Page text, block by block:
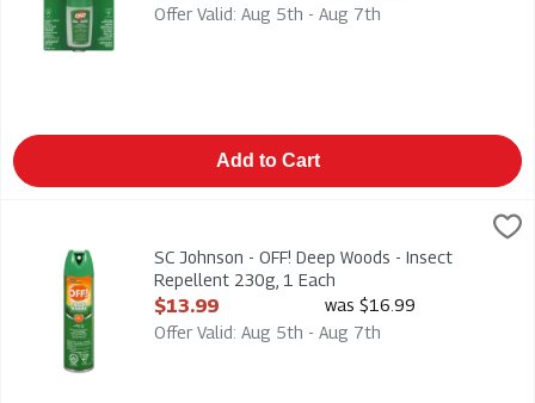
Offer Valid: Aug 5th - Aug 7th
Add to Cart
SC Johnson - OFF! Deep Woods - Insect Repellent 230g, 1
SC Johnson - OFF! Deep Woods - Insect Repellent 230g
SC Johnson - OFF! Deep Woods - Insect
Repellent 230g, 1 Each
Open Product Description
$13.99
was $16.99
Offer Valid: Aug 5th - Aug 7th